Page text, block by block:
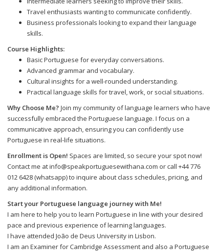
Travel enthusiasts wanting to communicate confidently.
Business professionals looking to expand their language
skills.
Course Highlights:
Basic Portuguese for everyday conversations.
Advanced grammar and vocabulary.
Cultural insights for a well-rounded understanding.
Practical language skills for travel, work, or social situations.
Why Choose Me? Join my community of language learners who have
successfully embraced the Portuguese language. I focus on a
communicative approach, ensuring you can confidently use
Portuguese in real-life situations.
Enrollment is Open! Spaces are limited, so secure your spot now!
Contact me at info@speakportuguesewithana.com or call +44 776
012 6428 (whatsapp) to inquire about class schedules, pricing, and
any additional information.
Start your Portuguese language journey with Me!
I am here to help you to learn Portuguese in line with your desired
pace and previous experience of learning languages.
I have attended João de Deus University in Lisbon.
I am an Examiner for Cambridge Assessment and also a Portuguese